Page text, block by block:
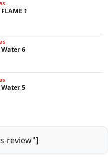
1
Water 6
Water 5
review"]